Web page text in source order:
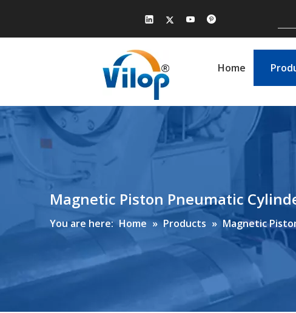
Home
Magnetic Piston Pneumatic
You are here: Home » Products » Magnetic